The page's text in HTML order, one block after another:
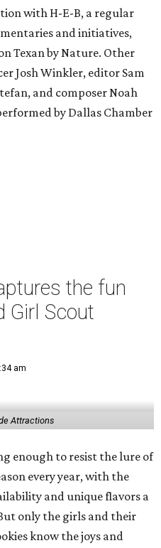
with H-E-B, a regular
and initiatives,
Texan by Nature. Other
Josh Winkler, editor Sam
and composer Noah
by Dallas Chamber
the fun
Girl Scout
am
Attractions
enough to resist the lure of
every year, with the
and unique flavors a
only the girls and their
know the joys and